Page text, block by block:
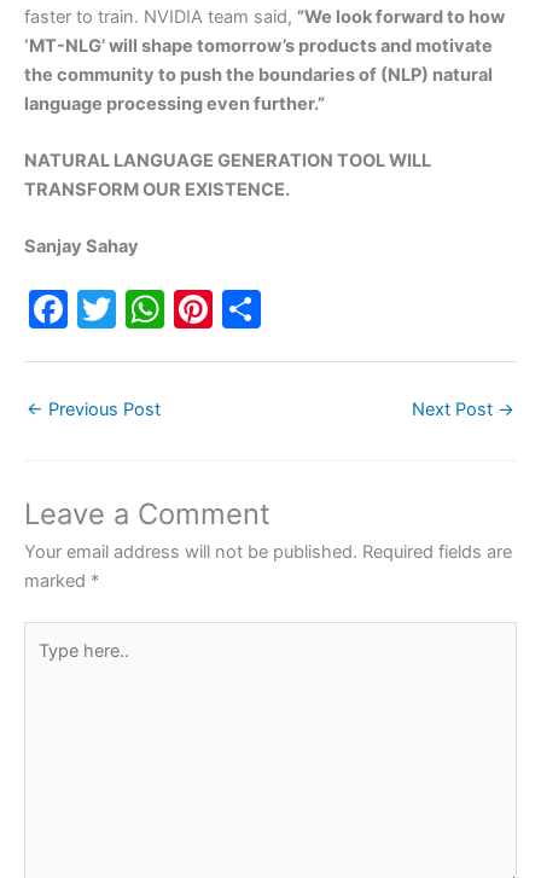
faster to train. NVIDIA team said, ”We look forward to how
‘MT-NLG’ will shape tomorrow’s products and motivate
the community to push the boundaries of (NLP) natural
language processing even further.”
NATURAL LANGUAGE GENERATION TOOL WILL
TRANSFORM OUR EXISTENCE.
Sanjay Sahay
F
e
o
o
k
T
er
W
p
p
Pi
← Previous Post Next Post →
Leave a Comment
Your email address will not be published. Required fields are
marked *
here..